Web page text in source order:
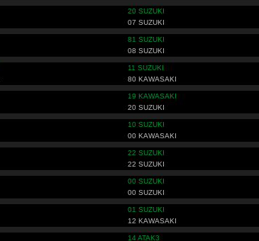
20 SUZUKI
07 SUZUKI
81 SUZUKI
08 SUZUKI
11 SUZUKI
80 KAWASAKI
19 KAWASAKI
20 SUZUKI
10 SUZUKI
00 KAWASAKI
22 SUZUKI
22 SUZUKI
00 SUZUKI
00 SUZUKI
01 SUZUKI
12 KAWASAKI
14 ATAK3